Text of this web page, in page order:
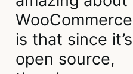
WooCommerce
is that since it’s
open source,